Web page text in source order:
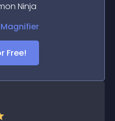
Ninja
Free!